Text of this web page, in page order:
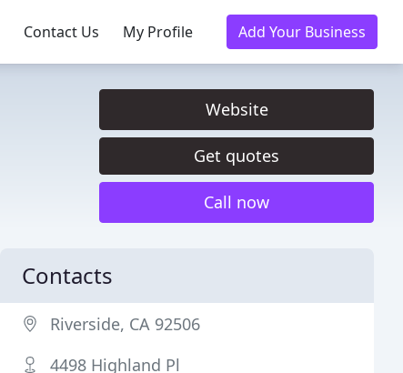
Contact Us My Profile Add Your Business
Website
Get quotes
Call now
Contacts
Riverside, CA 92506
4498 Highland Pl